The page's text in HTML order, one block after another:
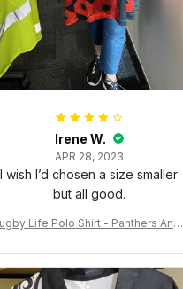
Irene W.
APR 28, 2023
I wish I’d chosen a size smaller
but all good.
Life Polo Shirt - Panthers Anza
We Forget K13 - Rugby Australia